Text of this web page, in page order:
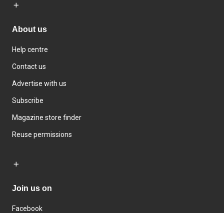
About us
Help centre
Contact us
Advertise with us
Subscribe
Magazine store finder
Reuse permissions
Join us on
Facebook